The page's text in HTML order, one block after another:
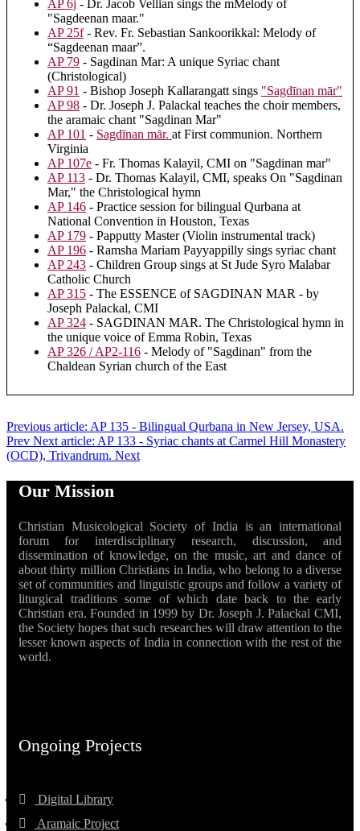
AP 6j - Dr. Jacob Vellian sings the mMelody of
"Sagdeenan maar."
AP 25f- Rev. Fr. Sebastian Sankoorikkal: Melody of
“Sagdeenan maar”.
AP 79 - Sagdinan Mar: A unique Syriac chant
(Christological)
AP 91 - Bishop Joseph Kallarangatt sings "Sagdīnan mār"
AP 98 - Dr. Joseph J. Palackal teaches the choir members,
the aramaic chant "Sagdinan Mar"
AP 101 - Sagdīnan mār. at First communion. Northern
Virginia
AP 107e - Fr. Thomas Kalayil, CMI on "Sagdinan mar"
AP 113 - Dr. Thomas Kalayil, CMI, speaks On "Sagdinan
Mar," the Christological hymn
AP 146 - Practice session for bilingual Qurbana at
National Convention in Houston, Texas
AP 179 - Papputty Master (Violin instrumental track)
AP 196 - Ramsha Mariam Payyappilly sings syriac chant
AP 243 - Children Group sings at St Jude Syro Malabar
Catholic Church
AP 315 - The ESSENCE of SAGDINAN MAR - by
Joseph Palackal, CMI
AP 324 - SAGDINAN MAR. The Christological hymn in
the unique voice of Emma Robin, Texas
AP 326 / AP2-116 - Melody of "Sagdinan" from the
Chaldean Syrian church of the East
Previous article: AP 135 - Bilingual Qurbana in New Jersey, USA.
Prev Next article: AP 133 - Syriac chants at Carmel Hill Monastery
(OCD), Trivandrum. Next
Our Mission
Christian Musicological Society of India is an international
forum for interdisciplinary research, discussion, and
dissemination of knowledge, on the music, art and dance of
about thirty million Christians in India, who belong to a diverse
set of communities and linguistic groups and follow a variety of
liturgical traditions some of which date back to the early
Christian era. Founded in 1999 by Dr. Joseph J. Palackal CMI,
the Society hopes that such researches will draw attention to the
lesser known aspects of India in connection with the rest of the
world.
Ongoing Projects
Digital Library
Aramaic Project